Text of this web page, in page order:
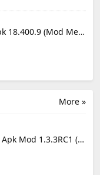
Clash of Clans Mod Apk 18.400.9 (Mod Menu) Unlimited Everything
More »
Total War: NAPOLEON Apk Mod 1.3.3RC1 (Full Game Unlocked)